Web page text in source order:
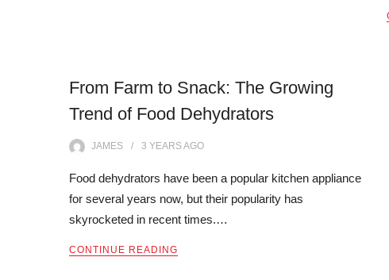
From Farm to Snack: The Growing
Trend of Food Dehydrators
JAMES 3 YEARSAGO
Food dehydrators have been a popular kitchen appliance
for several years now, but their popularity has
skyrocketed in recent times.…
CONTINUE READING